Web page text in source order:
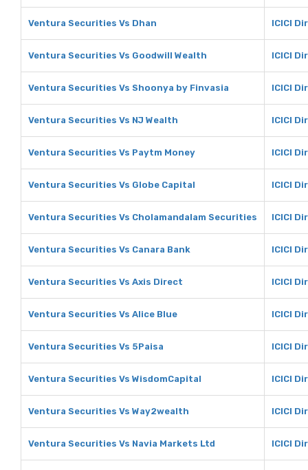
Ventura Securities Vs Dhan ICICI
Ventura Securities Vs Goodwill Wealth ICICI
Ventura Securities Vs Shoonya by Finvasia ICICI
Ventura Securities Vs NJ Wealth ICICI
Ventura Securities Vs Paytm Money ICICI
Ventura Securities Vs Globe Capital ICICI
Ventura Securities Vs Cholamandalam Securities ICICI
Ventura Securities Vs Canara Bank ICICI
Ventura Securities Vs Axis Direct ICICI
Ventura Securities Vs Alice Blue ICICI
Ventura Securities Vs 5Paisa ICICI
Ventura Securities Vs WisdomCapital ICICI
Ventura Securities Vs Way2wealth ICICI
Ventura Securities Vs Navia Markets Ltd ICICI